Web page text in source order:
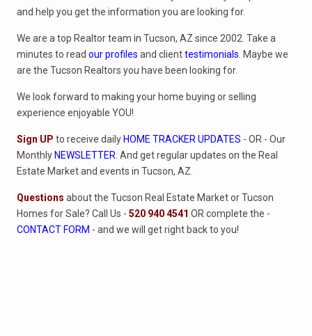
and help you get the information you are looking for.
We are a top Realtor team in Tucson, AZ since 2002. Take a
minutes to read our profiles and clienttestimonials . Maybe we
are the Tucson Realtors you have been looking for.
We look forward to making your home buying or selling
experience enjoyable YOU!
Sign UP to receive daily HOME TRACKER UPDATES - OR - Our
Monthly NEWSLETTER . And get regular updates on the Real
Estate Market and events in Tucson, AZ.
Questions about the Tucson Real Estate Market or Tucson
Homes for Sale? Call Us - 520 940 4541 OR complete the -
CONTACT FORM - and we will get right back to you!